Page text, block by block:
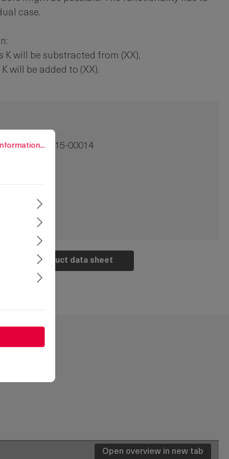
case.
will be substracted from (XX),
will be added to (XX).
100-0545.15-00014
Product data sheet
Open overview in new tab